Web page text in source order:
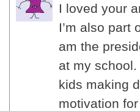
I loved your
I’m also part
am the
at my
kids making
motivation